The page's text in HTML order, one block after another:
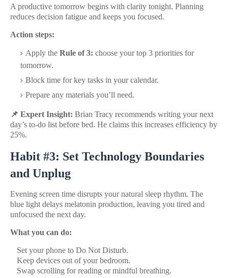
A productive tomorrow begins with clarity tonight. Planning
reduces decision fatigue and keeps you focused.
Action steps:
Apply the Rule of 3: choose your top 3 priorities for
tomorrow.
Block time for key tasks in your calendar.
Prepare any materials you’ll need.
📌 Expert Insight: Brian Tracy recommends writing your next
day’s to-do list before bed. He claims this increases efficiency by
25%.
Habit #3: Set Technology Boundaries
and Unplug
Evening screen time disrupts your natural sleep rhythm. The
blue light delays melatonin production, leaving you tired and
unfocused the next day.
What you can do:
Set your phone to Do Not Disturb.
Keep devices out of your bedroom.
Swap scrolling for reading or mindful breathing.